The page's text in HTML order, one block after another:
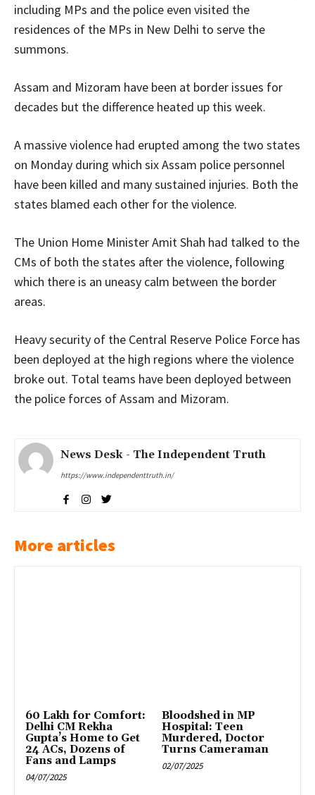
including MPs and the police even visited the
residences of the MPs in New Delhi to serve the
summons.
Assam and Mizoram have been at border issues for
decades but the difference heated up this week.
A massive violence had erupted among the two states
on Monday during which six Assam police personnel
have been killed and many sustained injuries. Both the
states blamed each other for the violence.
The Union Home Minister Amit Shah had talked to the
CMs of both the states after the violence, following
which there is an uneasy calm between the border
areas.
Heavy security of the Central Reserve Police Force has
been deployed at the high regions where the violence
broke out. Total teams have been deployed between
the police forces of Assam and Mizoram.
News Desk - The Independent Truth
https://www.independenttruth.in/
More articles
₹60 Lakh for Comfort:
Delhi CM Rekha
Gupta’s Home to Get
24 ACs, Dozens of
Fans and Lamps
04/07/2025
Bloodshed in MP
Hospital: Teen
Murdered, Doctor
Turns Cameraman
02/07/2025